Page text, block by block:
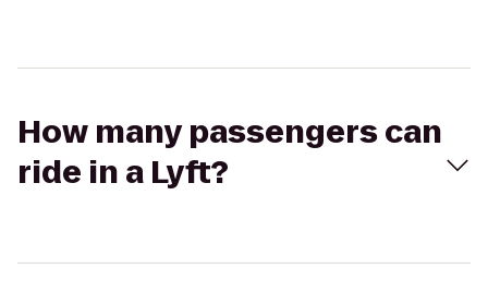
How many passengers can
ride in a Lyft?